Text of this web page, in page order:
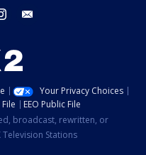
instagram
Your Privacy Choices
EEO Public File
broadcast, rewritten, or
Stations